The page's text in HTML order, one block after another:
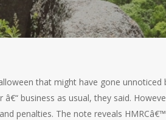
that might have gone unnoticed
business as usual, they said.
penalties. The note reveals